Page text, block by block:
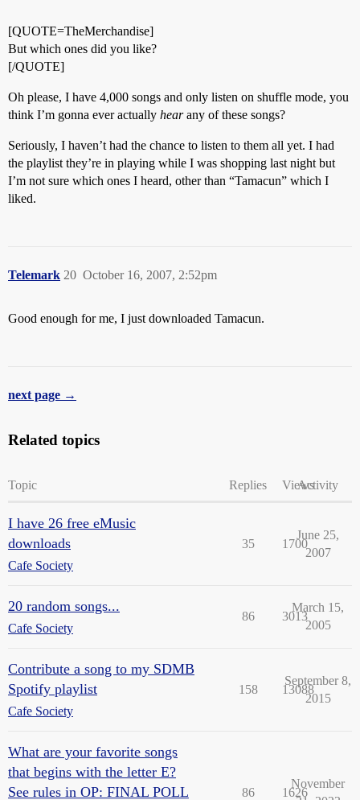
[QUOTE=TheMerchandise]
But which ones did you like?
[/QUOTE]
Oh please, I have 4,000 songs and only listen on shuffle mode, you
think I’m gonna ever actually hearany of these songs?
Seriously, I haven’t had the chance to listen to them all yet. I had
the playlist they’re in playing while I was shopping last night but
I’m not sure which ones I heard, other than “Tamacun” which I
liked.
Telemark October 16, 2007, 2:52pm
20
Good enough for me, I just downloaded Tamacun.
next page →
Related topics
Topic Replies ViewsActivity
I have 26 free eMusic
downloads
Cafe Society
35 1700
June 25,
2007
20 random songs...
Cafe Society
86 3013
March 15,
2005
Contribute a song to my SDMB
Spotify playlist
Cafe Society
158 13088
September 8,
2015
What are your favorite songs
that begins with the letter E?
See rules in OP: FINAL POLL
86 1626
November